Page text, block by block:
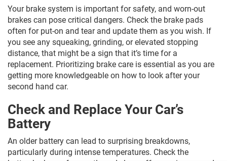
Your brake system is important for safety, and worn-out
brakes can pose critical dangers. Check the brake pads
often for put-on and tear and update them as you wish. If
you see any squeaking, grinding, or elevated stopping
distance, that might be a sign that it’s time for a
replacement. Prioritizing brake care is essential as you are
getting more knowledgeable on how to look after your
second hand car.
Check and Replace Your Car’s
Battery
An older battery can lead to surprising breakdowns,
particularly during intense temperatures. Check the